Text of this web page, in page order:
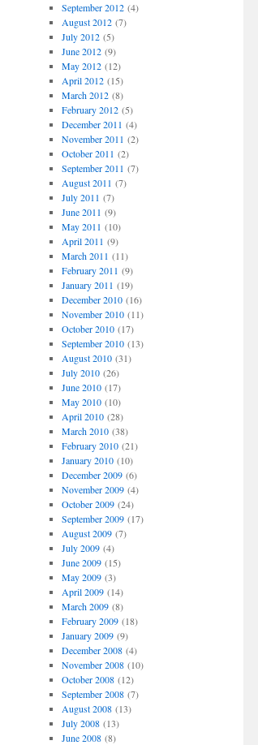
September 2012(4)
August 2012(7)
July 2012(5)
June 2012(9)
May 2012(12)
April 2012(15)
March 2012(8)
February 2012(5)
December 2011 (4)
November 2011 (2)
October 2011 (2)
September 2011 (7)
August 2011 (7)
July 2011 (7)
June 2011 (9)
May 2011 (10)
April 2011 (9)
March 2011 (11)
February 2011 (9)
January 2011 (19)
December 2010(16)
November 2010(11)
October 2010(17)
September 2010(13)
August 2010(31)
July 2010(26)
June 2010(17)
May 2010(10)
April 2010(28)
March 2010(38)
February 2010(21)
January 2010(10)
December 2009(6)
November 2009(4)
October 2009(24)
September 2009(17)
August 2009(7)
July 2009(4)
June 2009(15)
May 2009(3)
April 2009(14)
March 2009(8)
February 2009(18)
January 2009(9)
December 2008(4)
November 2008(10)
October 2008(12)
September 2008(7)
August 2008(13)
July 2008(13)
June 2008(8)